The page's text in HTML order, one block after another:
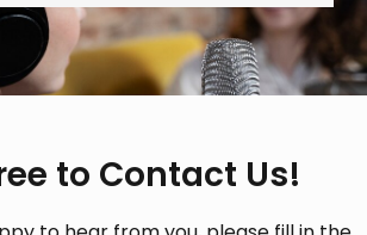
to Contact Us!